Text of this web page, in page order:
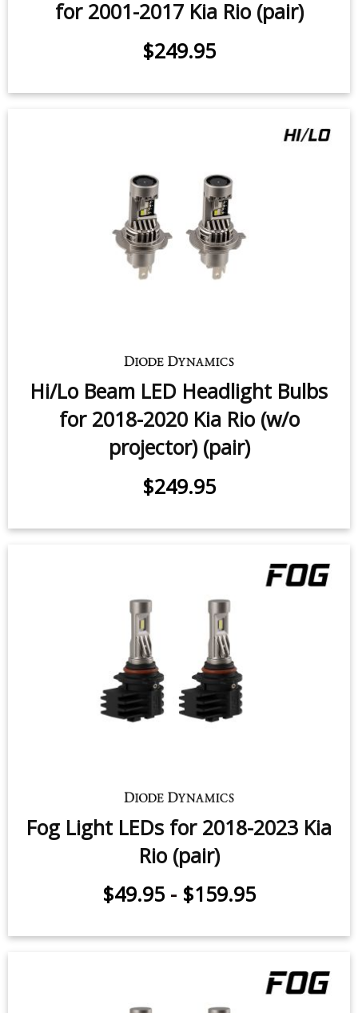
for 2001-2017 Kia Rio (pair)
$249.95
Hi/Lo Beam LED Headlight Bulbs
for 2018-2020 Kia Rio (w/o
projector) (pair)
$249.95
Fog Light LEDs for 2018-2023 Kia
Rio (pair)
$49.95 - $159.95